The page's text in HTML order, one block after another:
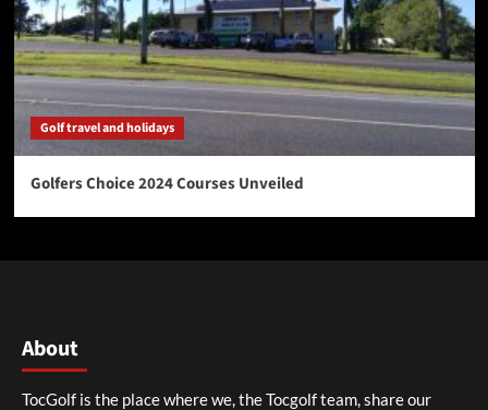
Golf travel and holidays
Golfers Choice 2024 Courses Unveiled
About
TocGolf is the place where we, the Tocgolf team, share our